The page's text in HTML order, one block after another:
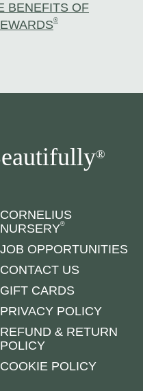
BENEFITS OF
®
®
CORNELIUS
NURSERY®
JOB OPPORTUNITIES
CONTACT US
GIFT CARDS
PRIVACY POLICY
REFUND & RETURN
POLICY
COOKIE POLICY